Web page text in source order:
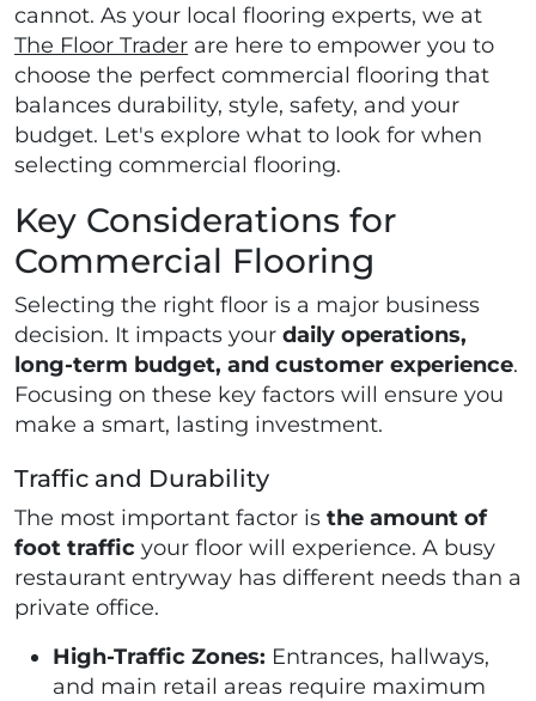
cannot. As your local flooring experts, we at
The Floor Trader are here to empower you to
choose the perfect commercial flooring that
balances durability, style, safety, and your
budget. Let's explore what to look for when
selecting commercial flooring.
Key Considerations for
Commercial Flooring
Selecting the right floor is a major business
decision. It impacts your daily operations,
long-term budget, and customer experience.
Focusing on these key factors will ensure you
make a smart, lasting investment.
Traffic and Durability
The most important factor is the amount of
foot traffic your floor will experience. A busy
restaurant entryway has different needs than a
private office.
High-Traffic Zones: Entrances, hallways,
and main retail areas require maximum